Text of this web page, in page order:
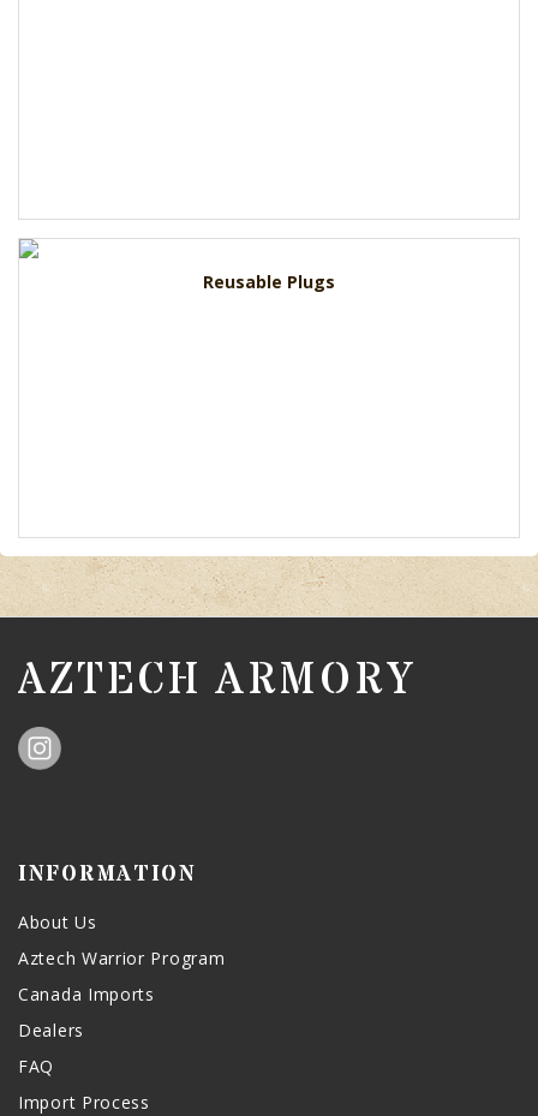
Reusable Plugs
AZTECH ARMORY
INFORMATION
About Us
Aztech Warrior Program
Canada Imports
Dealers
FAQ
Import Process